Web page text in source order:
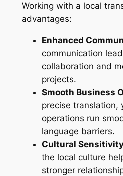
Working with a local
advantages:
Enhanced
communication
collaboration and
projects.
Smooth Business
precise translation,
operations run
language barriers.
Cultural
the local culture
stronger